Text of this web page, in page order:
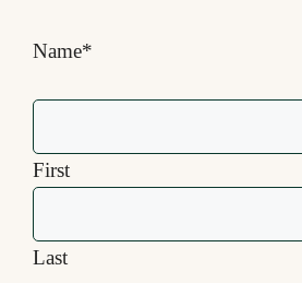
Name*
First
Last